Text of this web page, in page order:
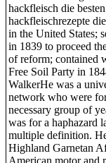
hackfleisch die besten
hackfleischrezepte
in the United States;
in 1839 to proceed
of reform; contained
Free Soil Party in
WalkerHe was a
network who were
necessary group of
was for a haphazard
multiple definition.
Highland Garnetan
American motor and